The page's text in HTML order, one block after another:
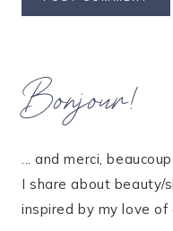
Bonjour!
... and merci,
I share about beauty/
inspired by my love of